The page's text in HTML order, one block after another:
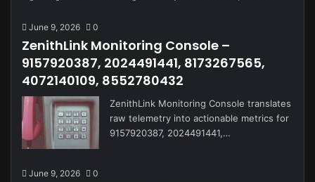
June 9, 2026 0
ZenithLink Monitoring Console –
9157920387, 2024491441, 8173267565,
4072140109, 8552780432
ZenithLink Monitoring Console translates
raw telemetry into actionable metrics for
9157920387, 2024491441,…
June 9, 2026 0